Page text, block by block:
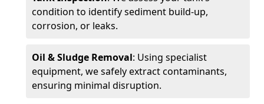
condition to identify sediment build-up,
corrosion, or leaks.
Oil & Sludge Removal: Using specialist
equipment, we safely extract contaminants,
ensuring minimal disruption.